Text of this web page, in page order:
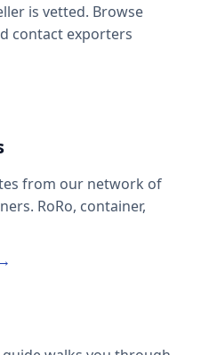
is vetted. Browse
contact exporters
from our network of
RoRo, container,